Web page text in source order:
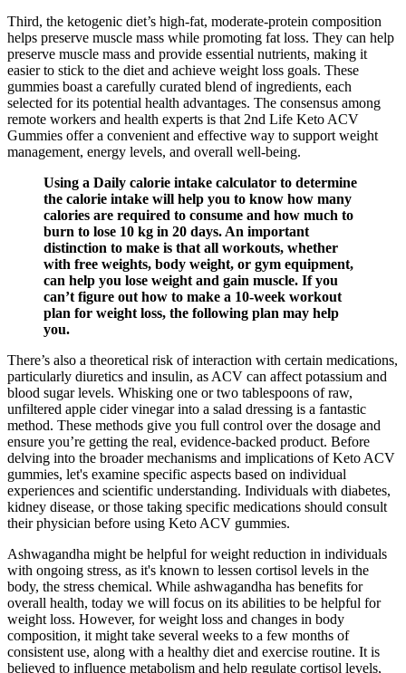
Third, the ketogenic diet’s high-fat, moderate-protein composition
helps preserve muscle mass while promoting fat loss. They can help
preserve muscle mass and provide essential nutrients, making it
easier to stick to the diet and achieve weight loss goals. These
gummies boast a carefully curated blend of ingredients, each
selected for its potential health advantages. The consensus among
remote workers and health experts is that 2nd Life Keto ACV
Gummies offer a convenient and effective way to support weight
management, energy levels, and overall well-being.
Using a Daily calorie intake calculator to determine
the calorie intake will help you to know how many
calories are required to consume and how much to
burn to lose 10 kg in 20 days. An important
distinction to make is that all workouts, whether
with free weights, body weight, or gym equipment,
can help you lose weight and gain muscle. If you
can’t figure out how to make a 10-week workout
plan for weight loss, the following plan may help
you.
There’s also a theoretical risk of interaction with certain medications,
particularly diuretics and insulin, as ACV can affect potassium and
blood sugar levels. Whisking one or two tablespoons of raw,
unfiltered apple cider vinegar into a salad dressing is a fantastic
method. These methods give you full control over the dosage and
ensure you’re getting the real, evidence-backed product. Before
delving into the broader mechanisms and implications of Keto ACV
gummies, let's examine specific aspects based on individual
experiences and scientific understanding. Individuals with diabetes,
kidney disease, or those taking specific medications should consult
their physician before using Keto ACV gummies.
Ashwagandha might be helpful for weight reduction in individuals
with ongoing stress, as it's known to lessen cortisol levels in the
body, the stress chemical. While ashwagandha has benefits for
overall health, today we will focus on its abilities to be helpful for
weight loss. However, for weight loss and changes in body
composition, it might take several weeks to a few months of
consistent use, along with a healthy diet and exercise routine. It is
believed to influence metabolism and help regulate cortisol levels,